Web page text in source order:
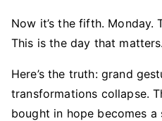
Now it’s the fifth. Monday.
This is the day that matters.
Here’s the truth: grand
transformations collapse.
bought in hope becomes a